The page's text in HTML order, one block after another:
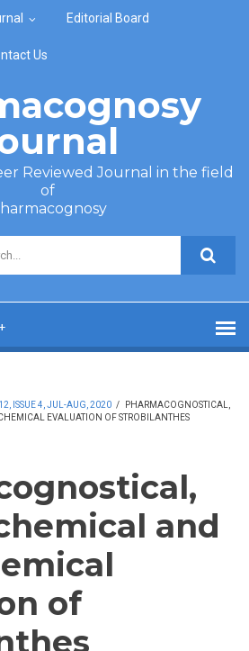
Editorial Board
Us
Reviewed Journal in the field
of
ISSUE 4, JUL-AUG, 2020 /
PHARMACOGNOSTICAL,
EVALUATION OF STROBILANTHES
and
of